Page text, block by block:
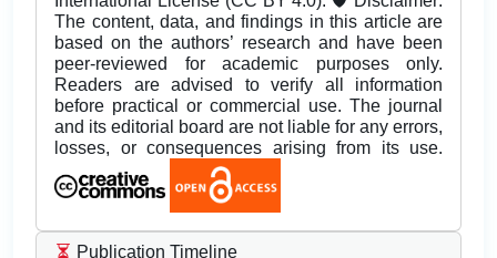
The content, data, and findings in this article are
based on the authors’ research and have been
peer-reviewed for academic purposes only.
Readers are advised to verify all information
before practical or commercial use. The journal
and its editorial board are not liable for any errors,
losses, or consequences arising from its use.
Publication Timeline